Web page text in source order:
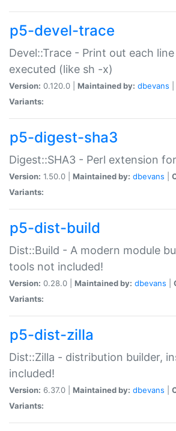
p5-devel-trace
Devel::Trace - Print out each
executed (like sh -x)
Version: 0.120.0 | Maintained by: dbevans
Variants:
p5-digest-sha3
Digest::SHA3 - Perl extension
Version: 1.50.0 | Maintained by: dbevans
Variants:
p5-dist-build
Dist::Build - A modern module
tools not included!
Version: 0.28.0 | Maintained by: dbevans
Variants:
p5-dist-zilla
Dist::Zilla - distribution builder,
included!
Version: 6.37.0 | Maintained by: dbevans
Variants: